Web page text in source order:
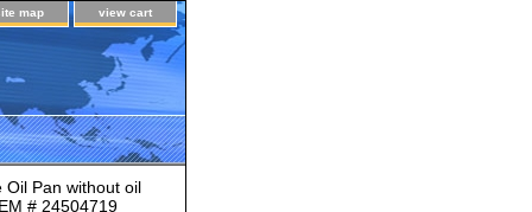
map view cart
Oil Pan without oil
# 24504719